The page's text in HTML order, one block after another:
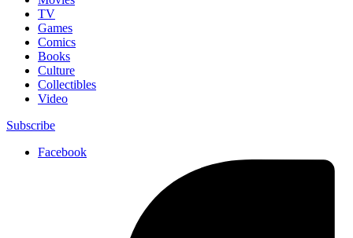
TV
Games
Comics
Books
Culture
Collectibles
Video
Subscribe
Facebook